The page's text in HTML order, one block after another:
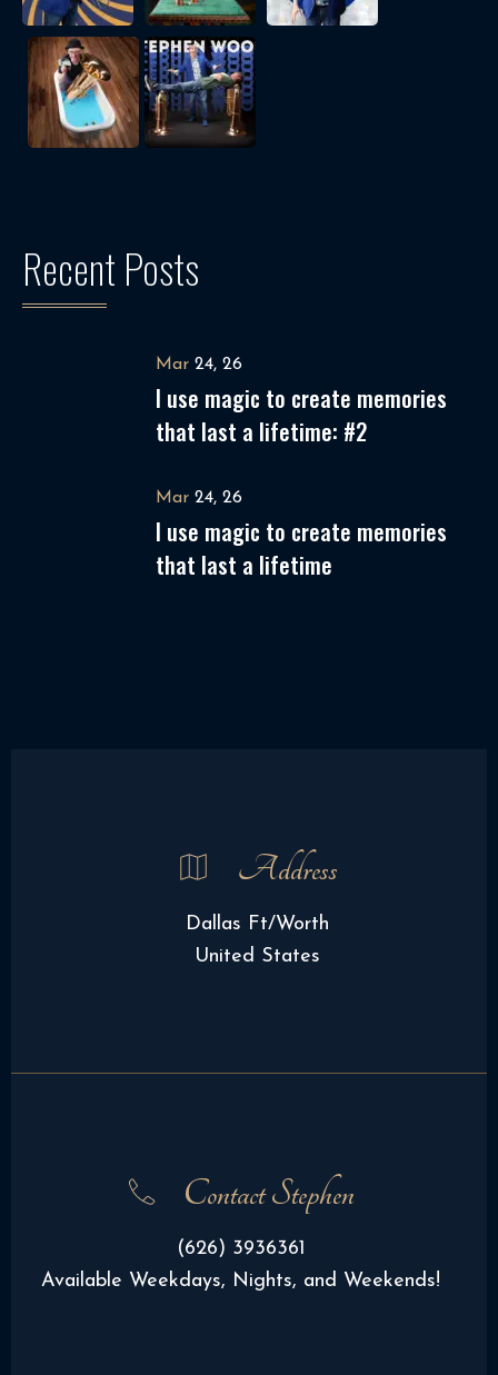
Recent Posts
Mar 24, 26
I use magic to create memories
that last a lifetime: #2
Mar 24, 26
I use magic to create memories
that last a lifetime
Address
Dallas Ft/Worth
United States
Contact Stephen
(626) 3936361
Available Weekdays, Nights, and Weekends!